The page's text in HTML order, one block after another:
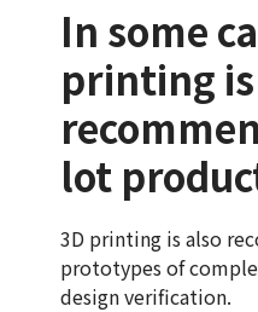
In some
printing is
lot
3D printing is also
prototypes of
design verification.